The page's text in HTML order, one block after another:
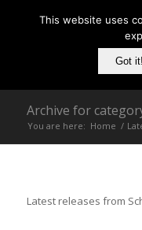
Archive for
You are here: Home /
Latest releases from
This website uses
Got it!